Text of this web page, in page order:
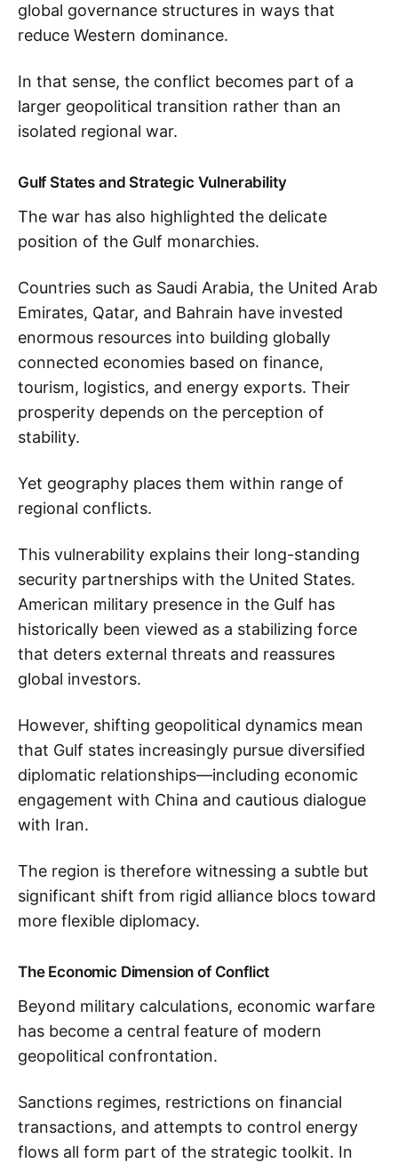
global governance structures in ways that
reduce Western dominance.
In that sense, the conflict becomes part of a
larger geopolitical transition rather than an
isolated regional war.
Gulf States and Strategic Vulnerability
The war has also highlighted the delicate
position of the Gulf monarchies.
Countries such as Saudi Arabia, the United Arab
Emirates, Qatar, and Bahrain have invested
enormous resources into building globally
connected economies based on finance,
tourism, logistics, and energy exports. Their
prosperity depends on the perception of
stability.
Yet geography places them within range of
regional conflicts.
This vulnerability explains their long-standing
security partnerships with the United States.
American military presence in the Gulf has
historically been viewed as a stabilizing force
that deters external threats and reassures
global investors.
However, shifting geopolitical dynamics mean
that Gulf states increasingly pursue diversified
diplomatic relationships—including economic
engagement with China and cautious dialogue
with Iran.
The region is therefore witnessing a subtle but
significant shift from rigid alliance blocs toward
more flexible diplomacy.
The Economic Dimension of Conflict
Beyond military calculations, economic warfare
has become a central feature of modern
geopolitical confrontation.
Sanctions regimes, restrictions on financial
transactions, and attempts to control energy
flows all form part of the strategic toolkit. In